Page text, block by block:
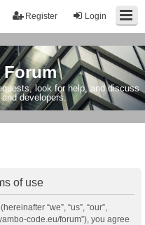
Login
Register
Forum
look for help, and discuss
developers.
of use
“we”, “us”, “our”,
code.eu/forum”), you agree